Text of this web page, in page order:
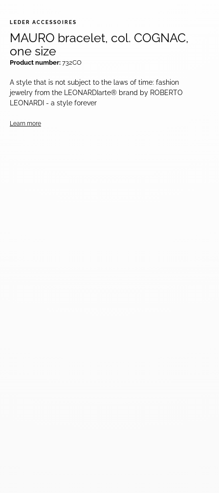
A style that is not subject to the laws of time: fashion
jewelry from the LEONARDIarte® brand by ROBERTO
LEONARDI - a style forever
Learn more
LEDER ACCESSOIRES
MAURO bracelet, col. COGNAC,
one size
Product number: 732CO